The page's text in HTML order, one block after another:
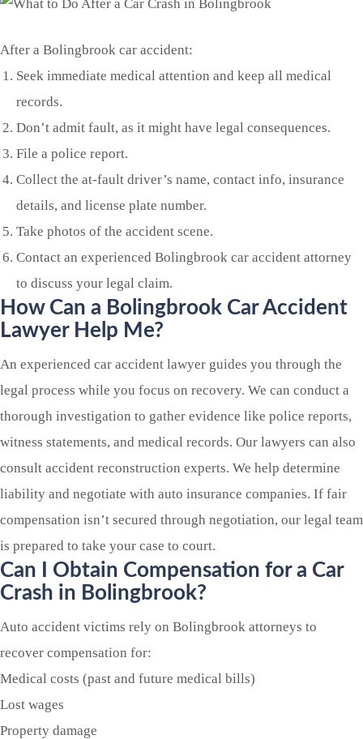
After a Bolingbrook car accident:
Seek immediate medical attention and keep all medical
records.
Don’t admit fault, as it might have legal consequences.
File a police report.
Collect the at-fault driver’s name, contact info, insurance
details, and license plate number.
Take photos of the accident scene.
Contact an experienced Bolingbrook car accident attorney
to discuss your legal claim.
How Can a Bolingbrook Car Accident
Lawyer Help Me?
An experienced car accident lawyer guides you through the
legal process while you focus on recovery. We can conduct a
thorough investigation to gather evidence like police reports,
witness statements, and medical records. Our lawyers can also
consult accident reconstruction experts. We help determine
liability and negotiate with auto insurance companies. If fair
compensation isn’t secured through negotiation, our legal team
is prepared to take your case to court.
Can I Obtain Compensation for a Car
Crash in Bolingbrook?
Auto accident victims rely on Bolingbrook attorneys to
recover compensation for:
Medical costs (past and future medical bills)
Lost wages
Property damage